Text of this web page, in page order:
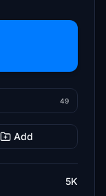
49
Add
5K